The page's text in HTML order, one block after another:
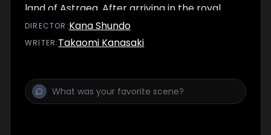
land of Astraea. After arriving in the royal
capital of Landosol, they visit the Guild
Association in search of work to pay for their
DIRECTOR :Kana Shundo
WRITER:Takaomi Kanasaki